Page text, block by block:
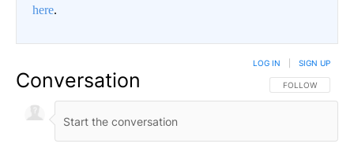
here.
Conversation FOLLOW THIS
FOLLOW
LOG IN SIGN UP